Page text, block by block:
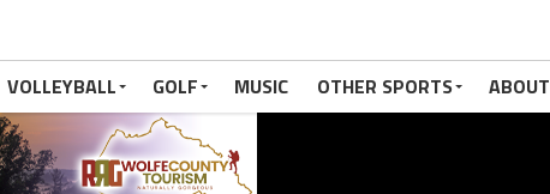
VOLLEYBALL GOLF MUSIC OTHER SPORTS ABOUT